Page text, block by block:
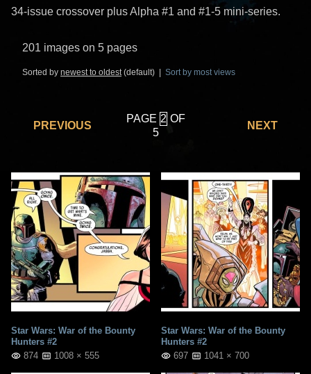
34-issue crossover plus Alpha #1 and #1-5 mini-series.
201 images on 5 pages
Sorted by newest to oldest(default) | Sort by most views
PREVIOUS
PAGE
OF
5
NEXT
Star Wars: War of the Bounty
Hunters #2
874
1008 × 555
Star Wars: War of the Bounty
Hunters #2
697
1041 × 700